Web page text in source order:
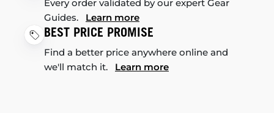
Every order validated by our expert Gear
Guides. Learn more
BEST PRICE PROMISE
Find a better price anywhere online and
we'll match it. Learn more